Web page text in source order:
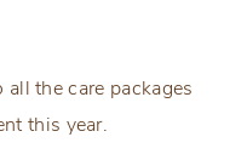
the care packages
this year.